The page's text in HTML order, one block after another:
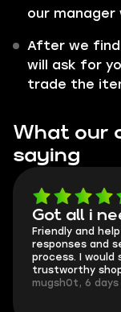
our manager
After we
will ask for
trade the
What our
saying
Got all i
Friendly and
responses and
process. I would
trustworthy
mugsh0t, 6 days